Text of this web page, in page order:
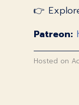
👉
Patreon:
Hosted on